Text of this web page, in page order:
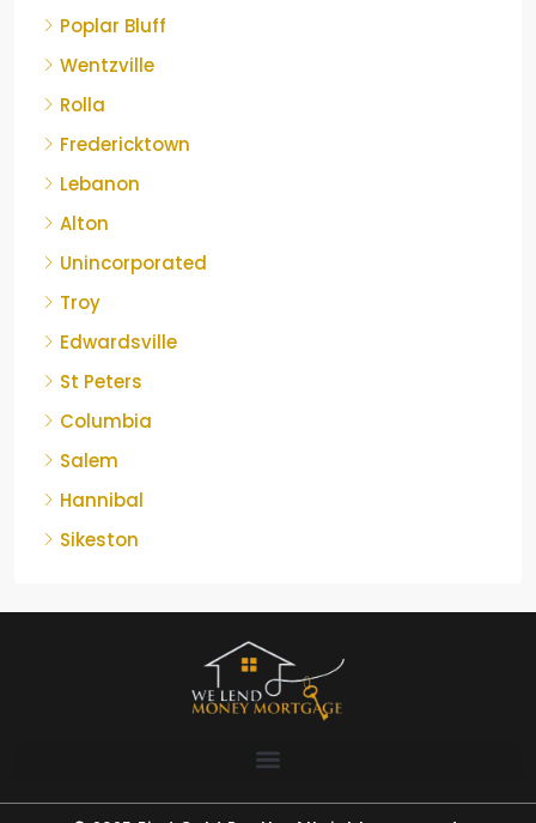
Poplar Bluff
Wentzville
Rolla
Fredericktown
Lebanon
Alton
Unincorporated
Troy
Edwardsville
St Peters
Columbia
Salem
Hannibal
Sikeston